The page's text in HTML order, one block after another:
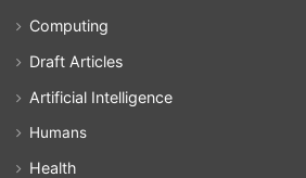
Computing
Draft Articles
Artificial Intelligence
Humans
Health